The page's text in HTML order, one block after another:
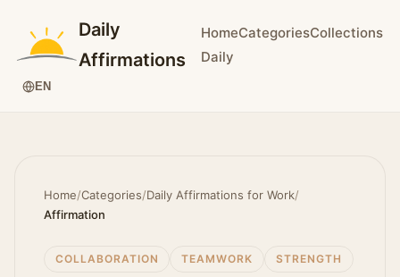
Daily
Affirmations
HomeCategoriesCollections
Daily
EN
Home/Categories/Daily Affirmations for Work/
Affirmation
COLLABORATION TEAMWORK STRENGTH